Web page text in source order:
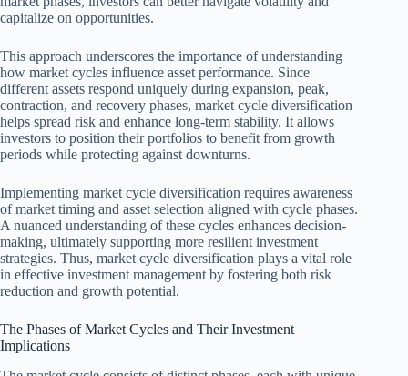
capitalize on opportunities.
This approach underscores the importance of understanding
how market cycles influence asset performance. Since
different assets respond uniquely during expansion, peak,
contraction, and recovery phases, market cycle diversification
helps spread risk and enhance long-term stability. It allows
investors to position their portfolios to benefit from growth
periods while protecting against downturns.
Implementing market cycle diversification requires awareness
of market timing and asset selection aligned with cycle phases.
A nuanced understanding of these cycles enhances decision-
making, ultimately supporting more resilient investment
strategies. Thus, market cycle diversification plays a vital role
in effective investment management by fostering both risk
reduction and growth potential.
The Phases of Market Cycles and Their Investment
Implications